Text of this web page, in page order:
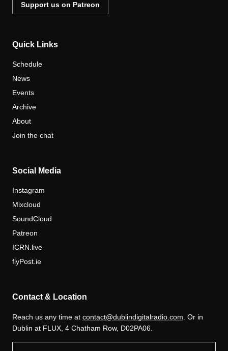
Support us on Patreon
Quick Links
Schedule
News
Events
Archive
About
Join the chat
Social Media
Instagram
Mixcloud
SoundCloud
Patreon
ICRN.live
flyPost.ie
Contact & Location
Reach us any time at contact@dublindigitalradio.com . Or in
Dublin at FLUX, 4 Chatham Row, D02PA06.